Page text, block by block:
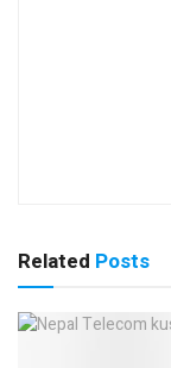
Related Posts